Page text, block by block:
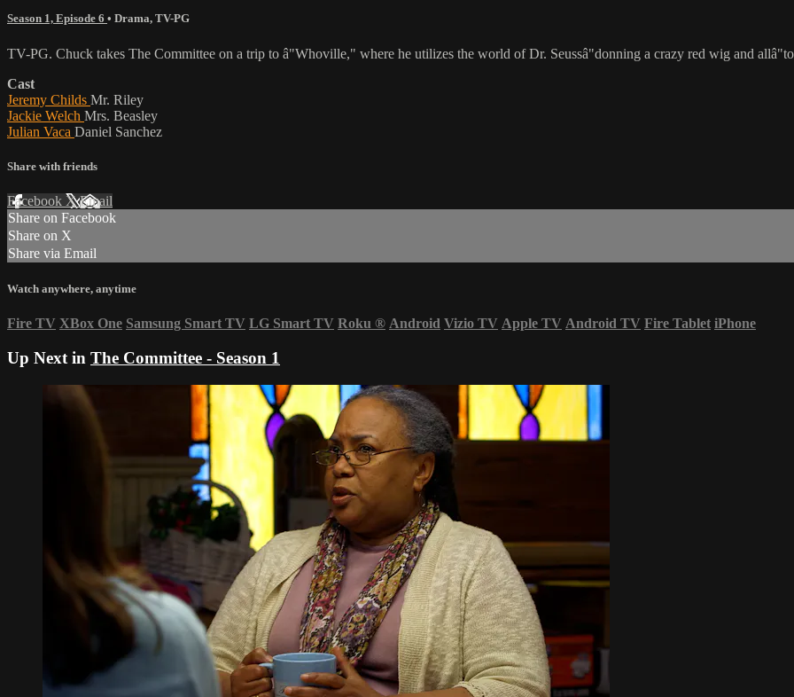
Season 1, Episode 6 • Drama, TV-PG
TV-PG. Chuck takes The Committee on a trip to â"Whoville," where he utilizes the world of Dr. Seussâ"donning a crazy red wig and
Cast
Jeremy Childs Mr. Riley
Jackie Welch Mrs. Beasley
Julian Vaca Daniel Sanchez
Share with friends
Facebook XEmail
Share on Facebook
Share on X
Share via Email
Watch anywhere, anytime
Fire TV XBox One Samsung Smart TV LG Smart TV Roku ® Android Vizio TV Apple TV Android TV Fire Tablet iPhone
Up Next in The Committee - Season 1